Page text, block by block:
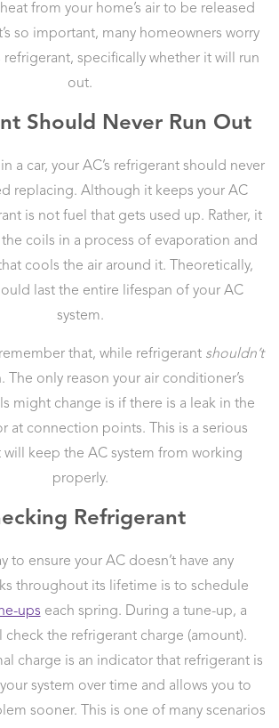
from your home’s air to be released
so important, many homeowners worry
refrigerant, specifically whether it will run
out.
Should Never Run Out
a car, your AC’s refrigerant should never
replacing. Although it keeps your AC
is not fuel that gets used up. Rather, it
coils in a process of evaporation and
cools the air around it. Theoretically,
last the entire lifespan of your AC
system.
that, while refrigerant shouldn’t
The only reason your air conditioner’s
might change is if there is a leak in the
at connection points. This is a serious
keep the AC system from working
properly.
Refrigerant
to ensure your AC doesn’t have any
throughout its lifetime is to schedule
ups each spring. During a tune-up, a
check the refrigerant charge (amount).
charge is an indicator that refrigerant is
system over time and allows you to
sooner. This is one of many scenarios